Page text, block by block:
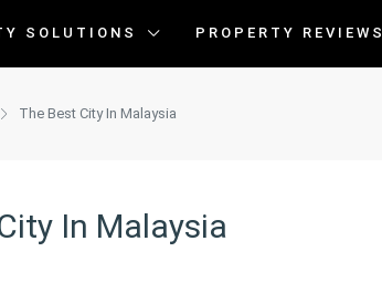
SOLUTIONS PROPERTY REVIEWS
The Best City In Malaysia
In Malaysia